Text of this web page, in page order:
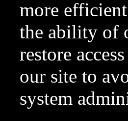
more
the ability of
restore
our site to
system